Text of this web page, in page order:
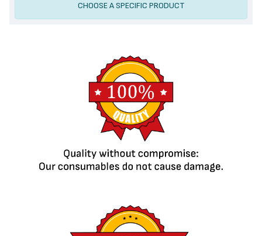
CHOOSE A SPECIFIC PRODUCT